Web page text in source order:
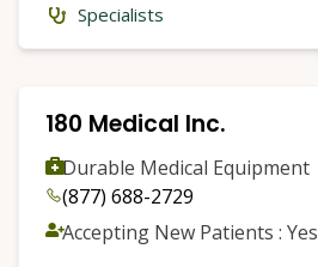
Specialists
180 Medical Inc.
Durable Medical Equipment
(877) 688-2729
Accepting New Patients : Yes